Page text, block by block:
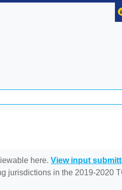
here. View input
jurisdictions in the 2019-2020